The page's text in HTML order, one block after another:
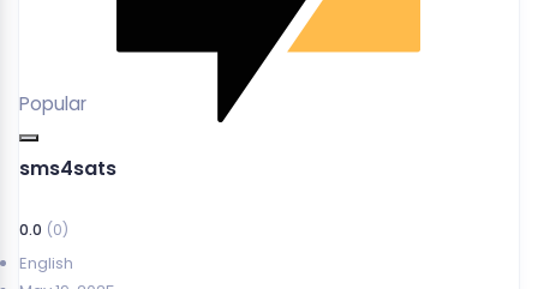
Popular
sms4sats
0.0 (0)
English